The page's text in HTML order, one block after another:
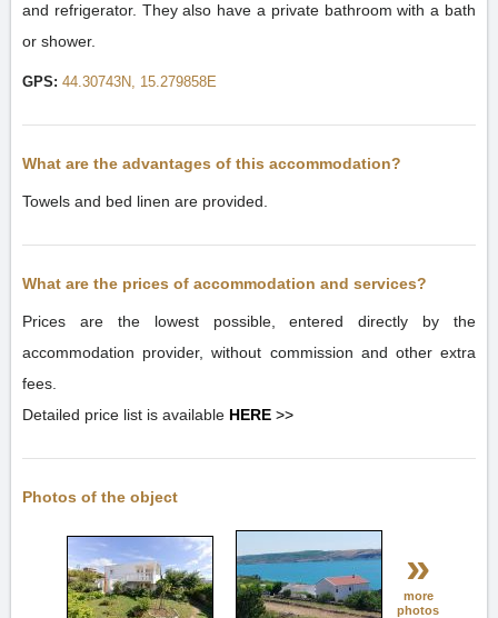
and refrigerator. They also have a private bathroom with a bath
or shower.
GPS: 44.30743N, 15.279858E
What are the advantages of this accommodation?
Towels and bed linen are provided.
What are the prices of accommodation and services?
Prices are the lowest possible, entered directly by the
accommodation provider, without commission and other extra
fees.
Detailed price list is available HERE >>
Photos of the object
»
more
photos